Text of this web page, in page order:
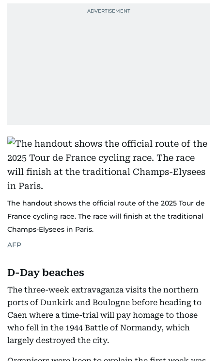
The handout shows the official route of the 2025 Tour de
France cycling race. The race will finish at the traditional
Champs-Elysees in Paris.
AFP
D-Day beaches
The three-week extravaganza visits the northern
ports of Dunkirk and Boulogne before heading to
Caen where a time-trial will pay homage to those
who fell in the 1944 Battle of Normandy, which
largely destroyed the city.